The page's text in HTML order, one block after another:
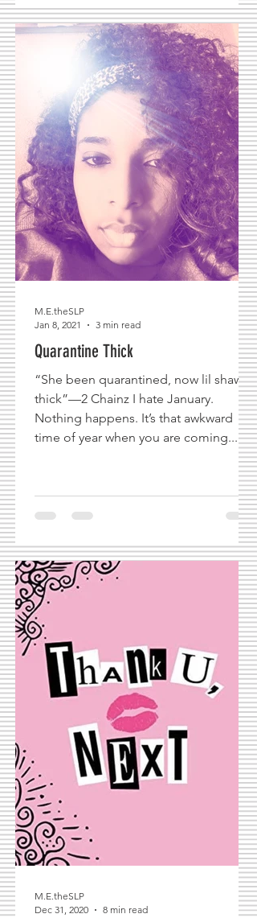
Quarantine Thick
“She been quarantined, now lil shawty
thick”—2 Chainz I hate January.
Nothing happens. It’s that awkward
time of year when you are coming...
M.E.theSLP
Jan 8, 2021
3 min read
M.E.theSLP
Dec 31, 2020
8 min read